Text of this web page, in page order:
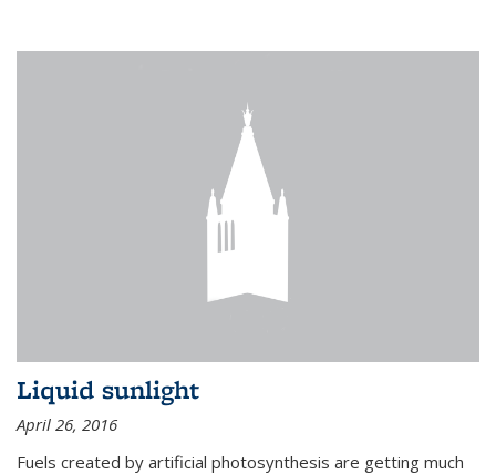
Liquid sunlight
April 26, 2016
Fuels created by artificial photosynthesis are getting much